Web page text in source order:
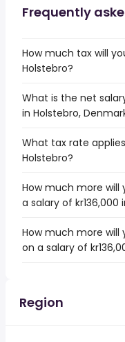
Frequently
How much tax will
Holstebro?
What is the net
in Holstebro,
What tax rate
Holstebro?
How much more will
a salary of kr136,000
How much more will
on a salary of
Region